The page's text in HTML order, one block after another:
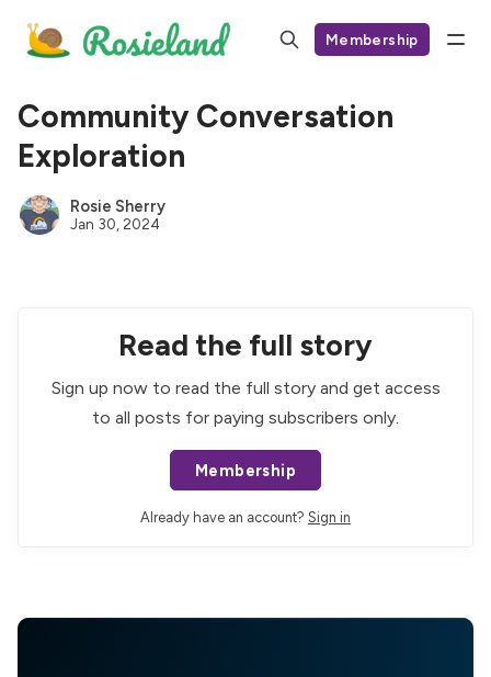
Membership
Community Conversation
Exploration
Rosie Sherry
Jan 30, 2024
Read the full story
Sign up now to read the full story and get access
to all posts for paying subscribers only.
Membership
Already have an account? Sign in